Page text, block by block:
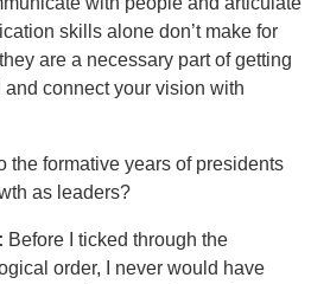
skills alone don’t make for
are a necessary part of getting
connect your vision with
the formative years of presidents
as leaders?
Before I ticked through the
order, I never would have